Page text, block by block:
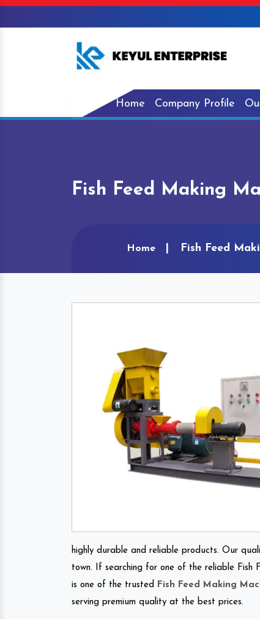
Home Company Profile
Fish Feed Making
Home Fish Feed
highly durable and reliable products. Our
town. If searching for one of the reliable Fish
is one of the trusted
Fish Feed Making
serving premium quality at the best prices.